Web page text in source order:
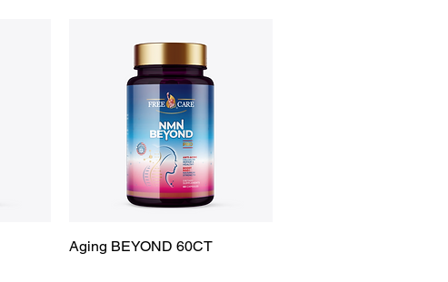
Quick View
Aging BEYOND 60CT